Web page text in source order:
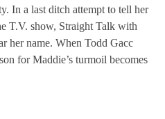
In a last ditch attempt to tell her
T.V. show, Straight Talk with
her name. When Todd Gacc
for Maddie’s turmoil becomes